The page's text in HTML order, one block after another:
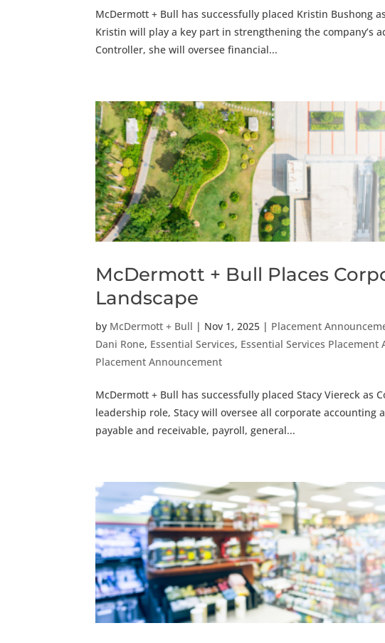
McDermott + Bull has successfully placed Kristin Bushong
Kristin will play a key part in strengthening the company’s
Controller, she will oversee financial...
McDermott + Bull Places
Landscape
by McDermott + Bull | Nov 1, 2025 | Placement
Dani Rone, Essential Services, Essential Services Placement
Placement Announcement
McDermott + Bull has successfully placed Stacy Viereck as
leadership role, Stacy will oversee all corporate
payable and receivable, payroll, general...